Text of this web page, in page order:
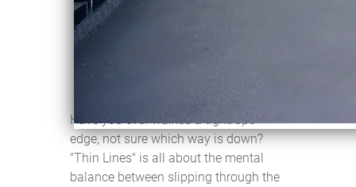
Have you ever walked a tightrope
edge, not sure which way is down?
"Thin Lines" is all about the mental
balance between slipping through the